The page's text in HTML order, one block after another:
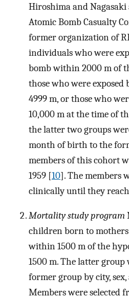
Hiroshima and
Atomic Bomb Casualty
former organization of
individuals who were
bomb within 2000 m of
those who were exposed
4999 m, or those who
10,000 m at the time of
the latter two groups
month of birth to the
members of this cohort
1959 [10]. The members
clinically until they
Mortality study program
children born to
within 1500 m of the
1500 m. The latter group
former group by city,
Members were selected